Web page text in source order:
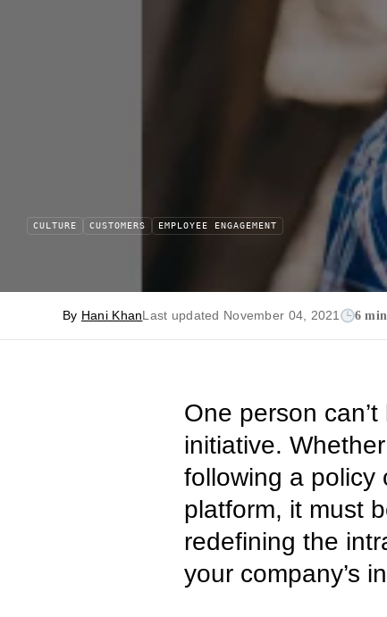
CULTURE CUSTOMERS EMPLOYEE ENGAGEMENT
By Hani KhanLast updated November 04, 2021 6
One person
initiative.
following a policy
platform, it must
redefining the
your company’s